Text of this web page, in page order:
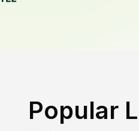
Popular